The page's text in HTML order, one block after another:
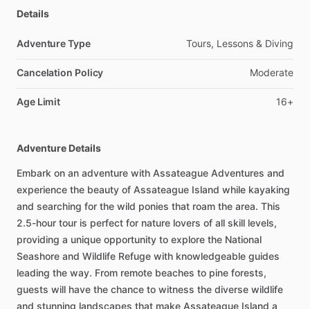
Details
Adventure Type Tours, Lessons & Diving
Cancelation Policy Moderate
Age Limit 16+
Adventure Details
Embark on an adventure with Assateague Adventures and
experience the beauty of Assateague Island while kayaking
and searching for the wild ponies that roam the area. This
2.5-hour tour is perfect for nature lovers of all skill levels,
providing a unique opportunity to explore the National
Seashore and Wildlife Refuge with knowledgeable guides
leading the way. From remote beaches to pine forests,
guests will have the chance to witness the diverse wildlife
and stunning landscapes that make Assateague Island a